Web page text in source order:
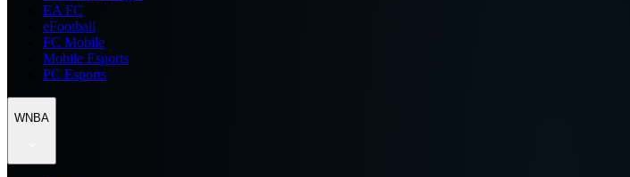
EA FC
eFootball
FC Mobile
Mobile Esports
PC Esports
WNBA